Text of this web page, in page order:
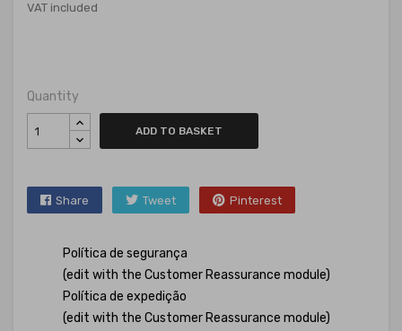
VAT included
Quantity
ADD TO BASKET
Share Tweet Pinterest
Política de segurança
(edit with the Customer Reassurance module)
Política de expedição
(edit with the Customer Reassurance module)